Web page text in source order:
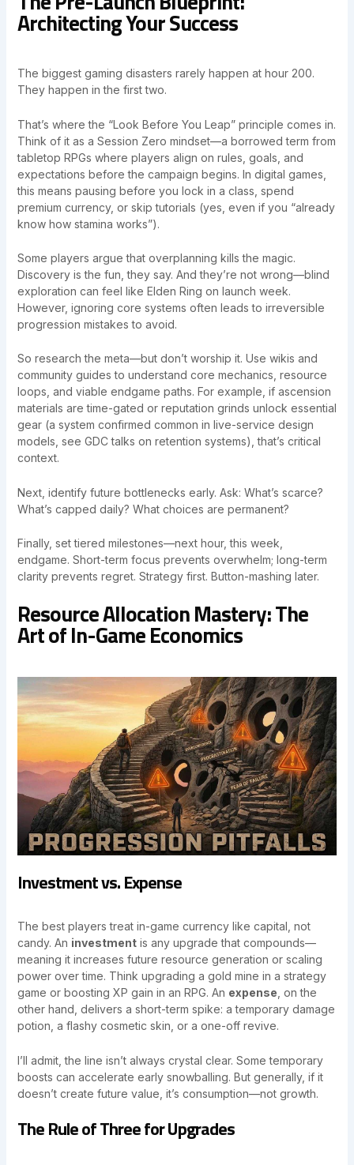
Architecting Your Success
The biggest gaming disasters rarely happen at hour 200.
They happen in the first two.
That’s where the “Look Before You Leap” principle comes in.
Think of it as a Session Zero mindset—a borrowed term from
tabletop RPGs where players align on rules, goals, and
expectations before the campaign begins. In digital games,
this means pausing before you lock in a class, spend
premium currency, or skip tutorials (yes, even if you “already
know how stamina works”).
Some players argue that overplanning kills the magic.
Discovery is the fun, they say. And they’re not wrong—blind
exploration can feel like Elden Ring on launch week.
However, ignoring core systems often leads to irreversible
progression mistakes to avoid.
So research the meta—but don’t worship it. Use wikis and
community guides to understand core mechanics, resource
loops, and viable endgame paths. For example, if ascension
materials are time-gated or reputation grinds unlock essential
gear (a system confirmed common in live-service design
models, see GDC talks on retention systems), that’s critical
context.
Next, identify future bottlenecks early. Ask: What’s scarce?
What’s capped daily? What choices are permanent?
Finally, set tiered milestones—next hour, this week,
endgame. Short-term focus prevents overwhelm; long-term
clarity prevents regret. Strategy first. Button-mashing later.
Resource Allocation Mastery: The
Art of In-Game Economics
Investment vs. Expense
The best players treat in-game currency like capital, not
candy. An investmentis any upgrade that compounds—
meaning it increases future resource generation or scaling
power over time. Think upgrading a gold mine in a strategy
game or boosting XP gain in an RPG. An expense , on the
other hand, delivers a short-term spike: a temporary damage
potion, a flashy cosmetic skin, or a one-off revive.
I’ll admit, the line isn’t always crystal clear. Some temporary
boosts can accelerate early snowballing. But generally, if it
doesn’t create future value, it’s consumption—not growth.
The Rule of Three for Upgrades